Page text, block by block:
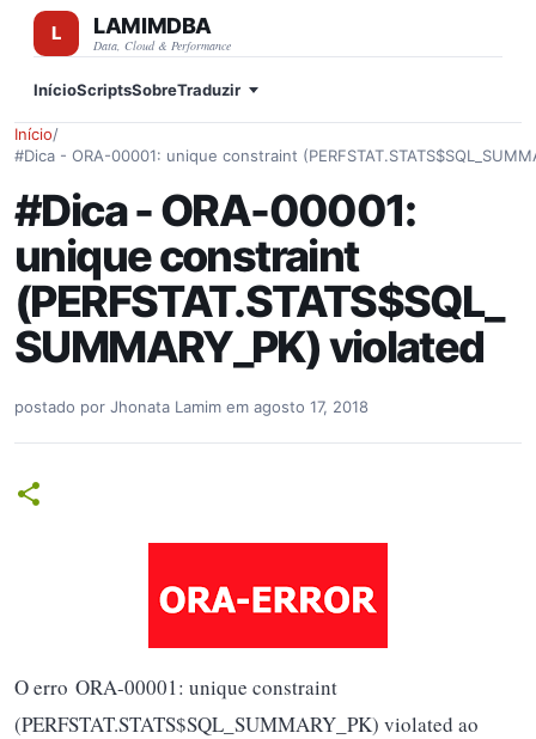
Pular para o conteúdo principal
LAMIMDBA
Data, Cloud & Performance
InícioScriptsSobreTraduzir
Início/
#Dica - ORA-00001: unique constraint
#Dica - ORA-00001:
unique constraint
(PERFSTAT.STATS$SQL_
SUMMARY_PK) violated
postado por Jhonata Lamim em agosto 17, 2018
O erro ORA-00001: unique constraint
(PERFSTAT.STATS$SQL_SUMMARY_PK) violated ao